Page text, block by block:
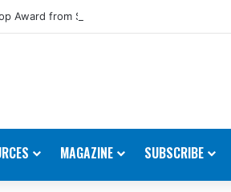
Award from Starcraft Boats
MAGAZINE SUBSCRIBE